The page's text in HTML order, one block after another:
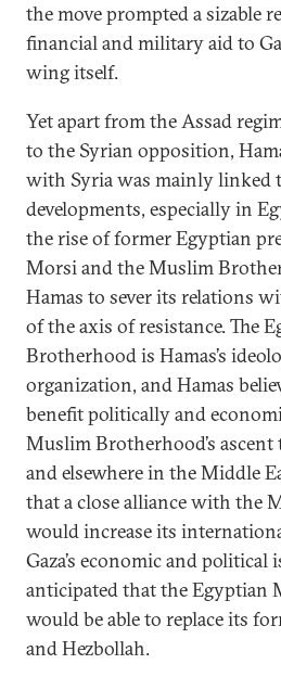
the move prompted a sizable
financial and military aid to
wing itself.
Yet apart from the Assad
to the Syrian opposition,
with Syria was mainly linked
developments, especially in
the rise of former Egyptian
Morsi and the Muslim
Hamas to sever its relations
of the axis of resistance. The
Brotherhood is Hamas’s
organization, and Hamas
benefit politically and
Muslim Brotherhood’s
and elsewhere in the Middle
that a close alliance with the
would increase its
Gaza’s economic and political
anticipated that the Egyptian
would be able to replace its
and Hezbollah.